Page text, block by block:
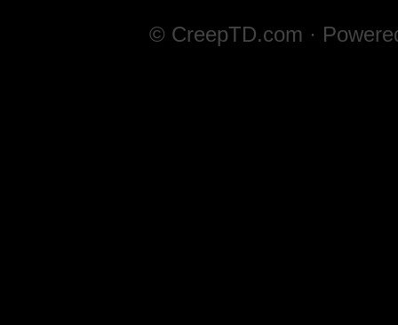
© CreepTD.com ·